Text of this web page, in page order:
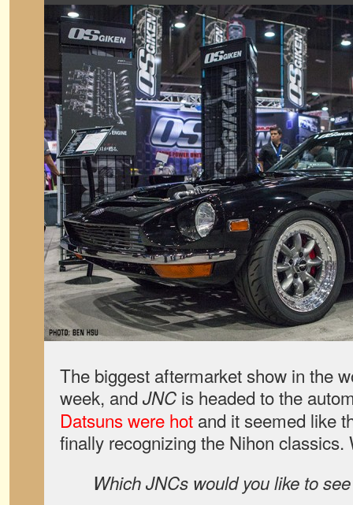
The biggest aftermarket show in the
week, and JNC is headed to the
Datsuns were hot and it seemed like
finally recognizing the Nihon classics.
Which JNCs would you like to